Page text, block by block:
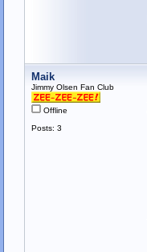
Maik
Jimmy Olsen Fan Club
Offline
Posts: 3